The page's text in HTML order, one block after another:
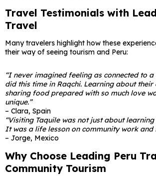
Travel Testimonials with
Travel
Many travelers highlight how these
their way of seeing tourism and Peru:
“I never imagined feeling as connected to
did this time in Raqchi. Learning about their
sharing food prepared with so much love
unique.”
– Clara, Spain
“Visiting Taquile was not just about
It was a life lesson on community work and
– Jorge, Mexico
Why Choose Leading Peru
Community Tourism